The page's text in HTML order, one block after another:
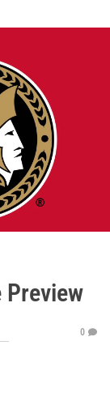
Preview
0